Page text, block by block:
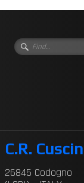
C.R.
26845 Codogno